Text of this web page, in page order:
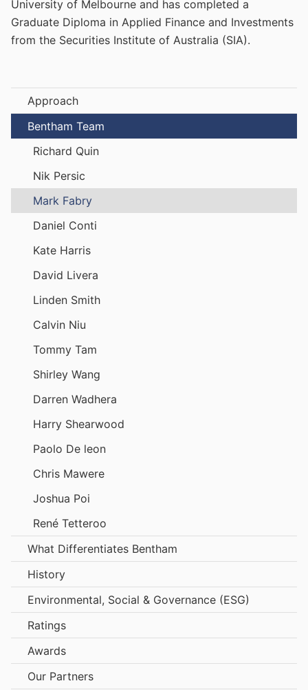
University of Melbourne and has completed a
Graduate Diploma in Applied Finance and Investments
from the Securities Institute of Australia (SIA).
Approach
Bentham Team
Richard Quin
Nik Persic
Mark Fabry
Daniel Conti
Kate Harris
David Livera
Linden Smith
Calvin Niu
Tommy Tam
Shirley Wang
Darren Wadhera
Harry Shearwood
Paolo De leon
Chris Mawere
Joshua Poi
René Tetteroo
What Differentiates Bentham
History
Environmental, Social & Governance (ESG)
Ratings
Awards
Our Partners